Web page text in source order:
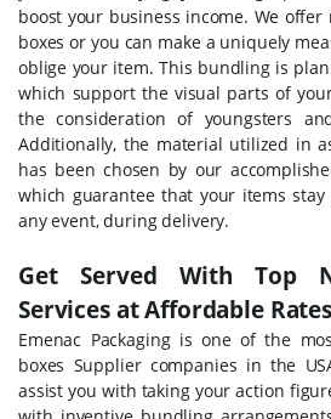
boost your business income. We
boxes or you can make a uniquely
oblige your item. This bundling is
which support the visual parts of
the consideration of youngsters
Additionally, the material utilized in
has been chosen by our
which guarantee that your items
any event, during delivery.
Get Served With Top
Services at Affordable
Emenac Packaging is one of the
boxes Supplier companies in the
assist you with taking your action